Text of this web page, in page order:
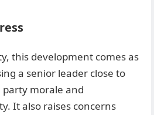
this development comes as
a senior leader close to
party morale and
It also raises concerns